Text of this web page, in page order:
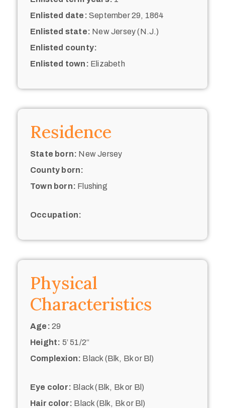
Enlisted date: September 29, 1864
Enlisted state: New Jersey (N.J.)
Enlisted county:
Enlisted town: Elizabeth
Residence
State born: New Jersey
County born:
Town born: Flushing
Occupation:
Physical
Characteristics
Age: 29
Height: 5’ 51/2“
Complexion: Black (Blk, Bk or Bl)
Eye color: Black (Blk, Bk or Bl)
Hair color: Black (Blk, Bk or Bl)